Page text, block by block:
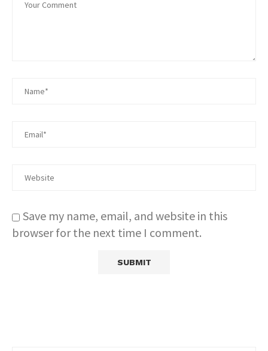
Save my name, email, and website in this
browser for the next time I comment.